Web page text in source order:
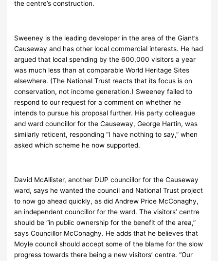
the centre’s construction.
Sweeney is the leading developer in the area of the Giant’s
Causeway and has other local commercial interests. He had
argued that local spending by the 600,000 visitors a year
was much less than at comparable World Heritage Sites
elsewhere. (The National Trust reacts that its focus is on
conservation, not income generation.) Sweeney failed to
respond to our request for a comment on whether he
intends to pursue his proposal further. His party colleague
and ward councillor for the Causeway, George Hartin, was
similarly reticent, responding “I have nothing to say,” when
asked which scheme he now supported.
David McAllister, another DUP councillor for the Causeway
ward, says he wanted the council and National Trust project
to now go ahead quickly, as did Andrew Price McConaghy,
an independent councillor for the ward. The visitors’ centre
should be “in public ownership for the benefit of the area,”
says Councillor McConaghy. He adds that he believes that
Moyle council should accept some of the blame for the slow
progress towards there being a new visitors’ centre. “Our